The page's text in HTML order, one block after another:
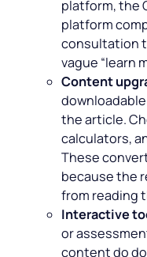
platform, the
platform
consultation
vague “learn
Content
the article.
calculators,
These
because the
from reading
Interactive
or
content do